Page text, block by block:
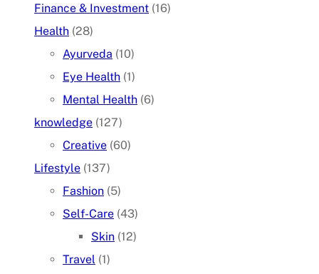
Finance & Investment (16)
Health (28)
Ayurveda (10)
Eye Health (1)
Mental Health (6)
knowledge (127)
Creative (60)
Lifestyle (137)
Fashion (5)
Self-Care (43)
Skin (12)
Travel (1)